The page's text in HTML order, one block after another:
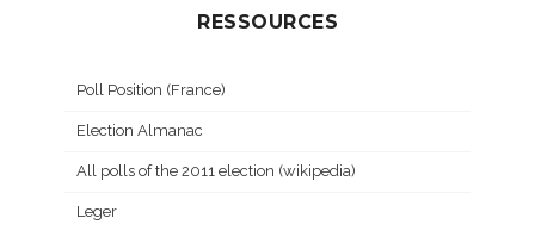
RESSOURCES
Poll Position (France)
Election Almanac
All polls of the 2011 election (wikipedia)
Leger